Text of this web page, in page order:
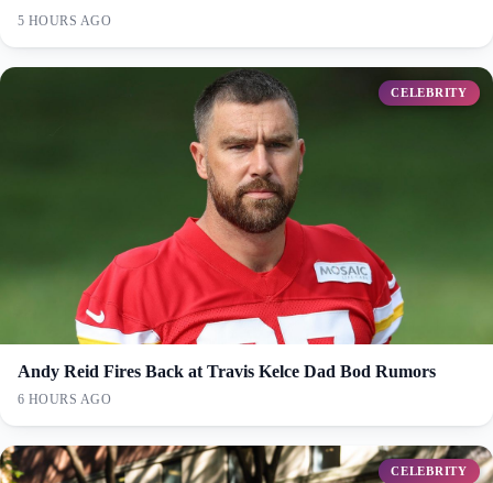
5 HOURS AGO
CELEBRITY
Andy Reid Fires Back at Travis Kelce Dad Bod Rumors
6 HOURS AGO
CELEBRITY